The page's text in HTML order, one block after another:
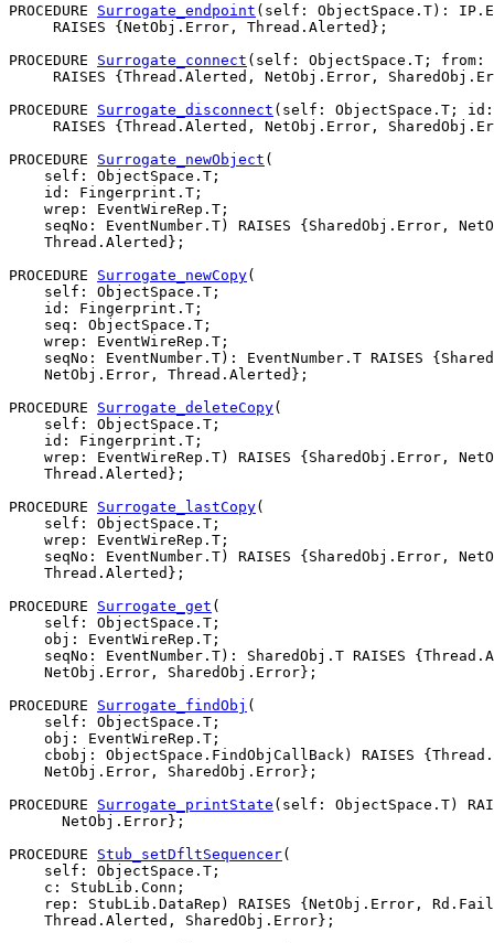
PROCEDURE Surrogate_endpoint (self: ObjectSpace.T):
     RAISES {NetObj.Error, Thread.Alerted};
PROCEDURE Surrogate_connect (self: ObjectSpace.T; from:
RAISES {Thread.Alerted, NetObj.Error,
PROCEDURE Surrogate_disconnect (self: ObjectSpace.T;
RAISES {Thread.Alerted, NetObj.Error,
PROCEDURE Surrogate_newObject (
    self: ObjectSpace.T;
    id: Fingerprint.T;
    wrep: EventWireRep.T;
seqNo: EventNumber.T) RAISES {SharedObj.Error,
    Thread.Alerted};
PROCEDURE Surrogate_newCopy(
    self: ObjectSpace.T;
    id: Fingerprint.T;
    seq: ObjectSpace.T;
    wrep: EventWireRep.T;
seqNo: EventNumber.T): EventNumber.T RAISES
    NetObj.Error, Thread.Alerted};
PROCEDURE Surrogate_deleteCopy(
    self: ObjectSpace.T;
    id: Fingerprint.T;
wrep: EventWireRep.T) RAISES {SharedObj.Error,
    Thread.Alerted};
PROCEDURE Surrogate_lastCopy(
    self: ObjectSpace.T;
    wrep: EventWireRep.T;
seqNo: EventNumber.T) RAISES {SharedObj.Error,
    Thread.Alerted};
PROCEDURE Surrogate_get (
    self: ObjectSpace.T;
    obj: EventWireRep.T;
seqNo: EventNumber.T): SharedObj.T RAISES
    NetObj.Error, SharedObj.Error};
PROCEDURE Surrogate_findObj (
    self: ObjectSpace.T;
    obj: EventWireRep.T;
cbobj: ObjectSpace.FindObjCallBack) RAISES
    NetObj.Error, SharedObj.Error};
PROCEDURE Surrogate_printState (self: ObjectSpace.T)
      NetObj.Error};
PROCEDURE Stub_setDfltSequencer(
    self: ObjectSpace.T;
    c: StubLib.Conn;
rep: StubLib.DataRep) RAISES {NetObj.Error,
    Thread.Alerted, SharedObj.Error};